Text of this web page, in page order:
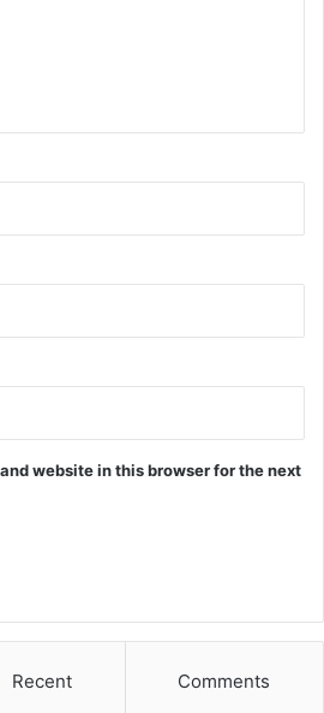
website in this browser for the next
Recent Comments